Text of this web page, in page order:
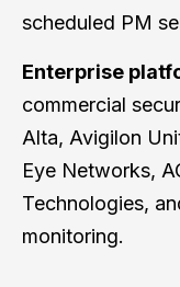
scheduled PM
Enterprise
commercial
Alta, Avigilon
Eye Networks,
Technologies,
monitoring.